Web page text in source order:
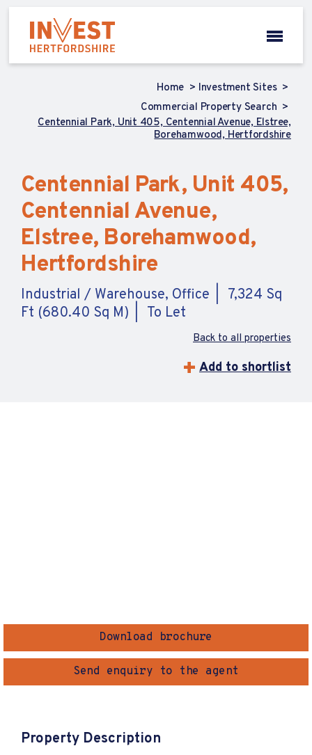
Home
Investment Sites
Commercial Property Search
Centennial Park, Unit 405, Centennial Avenue, Elstree,
Borehamwood, Hertfordshire
Centennial Park, Unit 405,
Centennial Avenue,
Elstree, Borehamwood,
Hertfordshire
Industrial / Warehouse, Office
7,324 Sq
Ft (680.40 Sq M)
To Let
Back to all properties
Add to shortlist
Download brochure
Send enquiry to the agent
Property Description